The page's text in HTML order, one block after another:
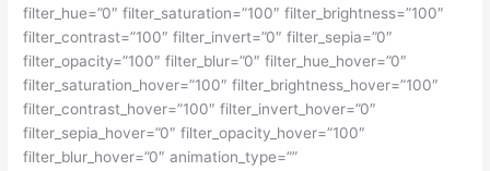
filter_hue=”0″ filter_saturation=”100″ filter_brightness=”100″
filter_contrast=”100″ filter_invert=”0″ filter_sepia=”0″
filter_opacity=”100″ filter_blur=”0″ filter_hue_hover=”0″
filter_saturation_hover=”100″ filter_brightness_hover=”100″
filter_contrast_hover=”100″ filter_invert_hover=”0″
filter_sepia_hover=”0″ filter_opacity_hover=”100″
filter_blur_hover=”0″ animation_type=””